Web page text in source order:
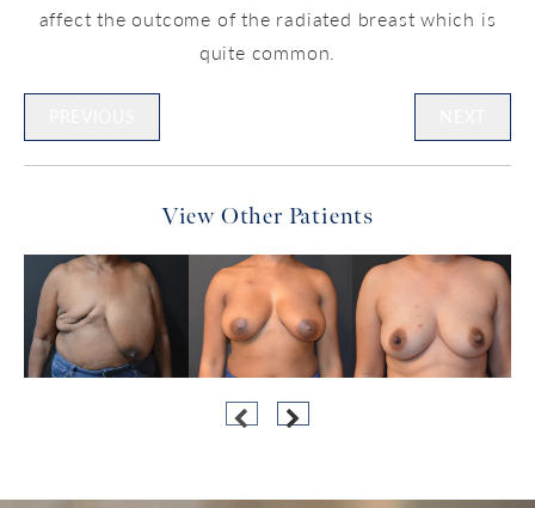
affect the outcome of the radiated breast which is
quite common.
View Other Patients